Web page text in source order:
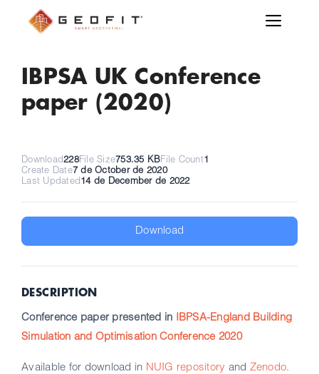
IBPSA UK Conference
paper (2020)
Download228File Size753.35 KBFile Count1
Create Date7 de October de 2020
Last Updated14 de December de 2022
Download
DESCRIPTION
Conference paper presented in IBPSA-England Building
Simulation and Optimisation Conference 2020
Available for download in NUIG repository and Zenodo.